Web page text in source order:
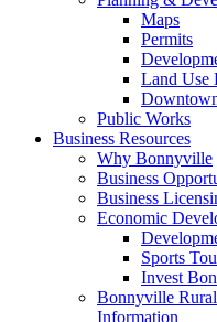
Maps
Permits
Land Use
Public Works
Business Resources
Why Bonnyville
Business
Business
Economic
Sports
Invest
Bonnyville Rural
Information